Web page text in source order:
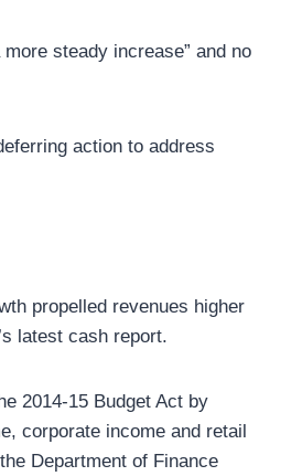
steady increase” and no
action to address
propelled revenues higher
latest cash report.
2014-15 Budget Act by
corporate income and retail
Department of Finance